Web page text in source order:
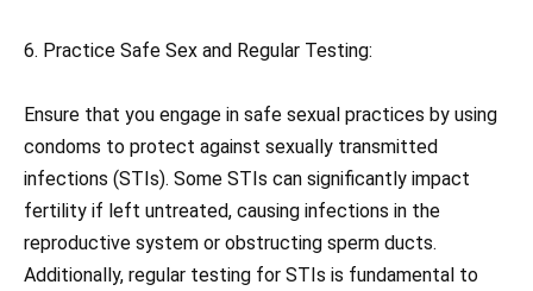
6. Practice Safe Sex and Regular Testing:
Ensure that you engage in safe sexual practices by using
condoms to protect against sexually transmitted
infections (STIs). Some STIs can significantly impact
fertility if left untreated, causing infections in the
reproductive system or obstructing sperm ducts.
Additionally, regular testing for STIs is fundamental to